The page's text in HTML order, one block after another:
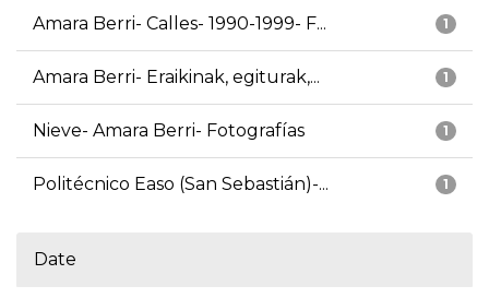
1
Amara Berri- Calles- 1990-1999- F...
1
Amara Berri- Eraikinak, egiturak,...
1
Nieve- Amara Berri- Fotografías
1
Politécnico Easo (San Sebastián)-...
Date